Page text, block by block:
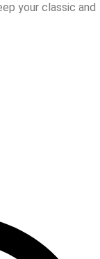
your classic and